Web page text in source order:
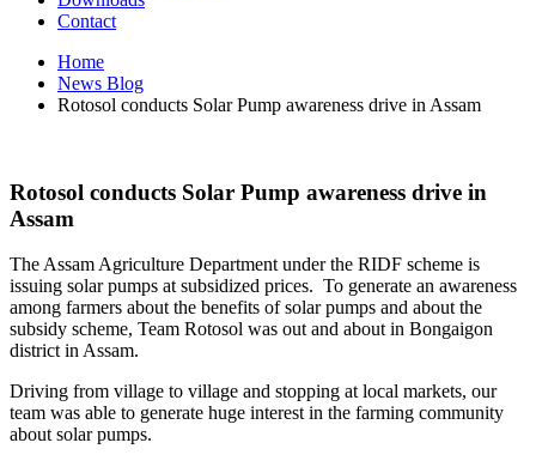
Contact
Home
News Blog
Rotosol conducts Solar Pump awareness drive in Assam
Rotosol conducts Solar Pump awareness drive in
Assam
The Assam Agriculture Department under the RIDF scheme is
issuing solar pumps at subsidized prices. To generate an awareness
among farmers about the benefits of solar pumps and about the
subsidy scheme, Team Rotosol was out and about in Bongaigon
district in Assam.
Driving from village to village and stopping at local markets, our
team was able to generate huge interest in the farming community
about solar pumps.